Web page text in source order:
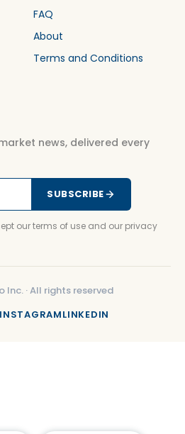
FAQ
About
Terms and Conditions
news, delivered every
SUBSCRIBE
our terms of use and our privacy
Inc. ·All rights reserved
INSTAGRAMLINKEDIN